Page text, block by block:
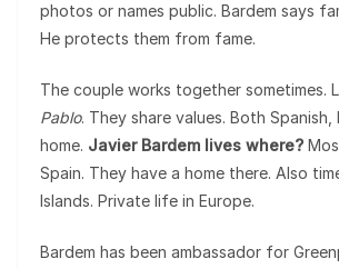
photos or names public. Bardem says
He protects them from fame.
The couple works together sometimes.
Pablo. They share values. Both Spanish,
home. Javier Bardem lives where?
Spain. They have a home there. Also
Islands. Private life in Europe.
Bardem has been ambassador for